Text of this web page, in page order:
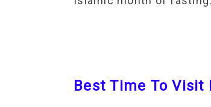
Best Time To Visit